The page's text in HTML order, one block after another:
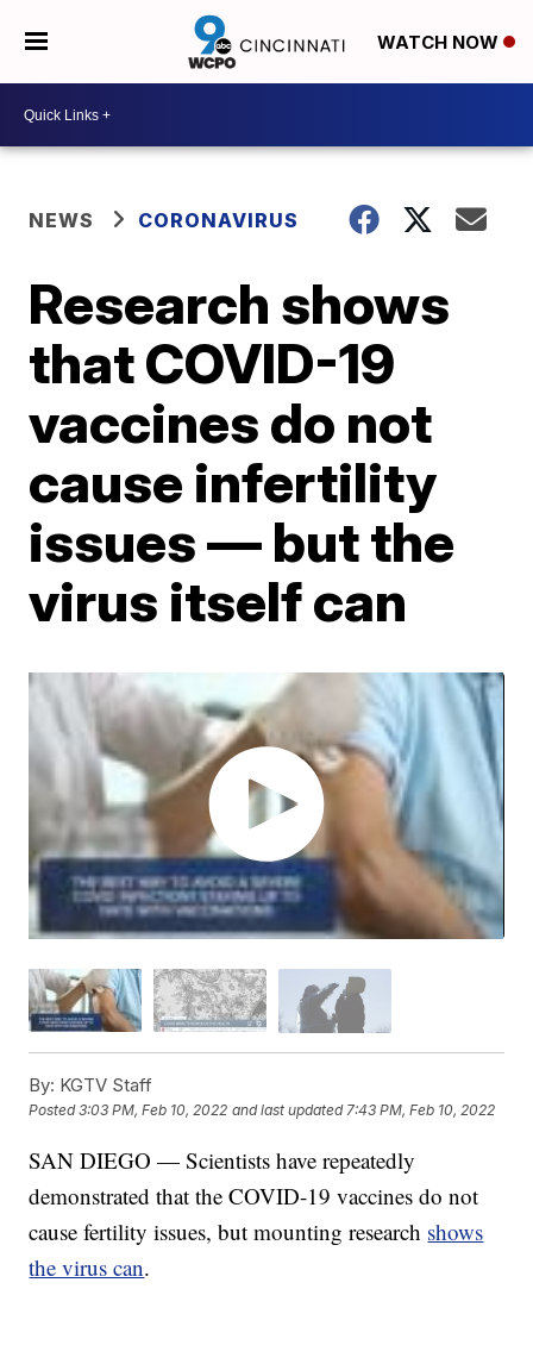
WATCH NOW
NEWS CORONAVIRUS
Research shows
that COVID-19
vaccines do not
cause infertility
issues — but the
virus itself can
By: KGTV Staff
Posted3:03 PM, Feb 10, 2022 and last updated 7:43 PM, Feb 10, 2022
SAN DIEGO — Scientists have repeatedly
demonstrated that the COVID-19 vaccines do not
cause fertility issues, but mounting research shows
the virus can.